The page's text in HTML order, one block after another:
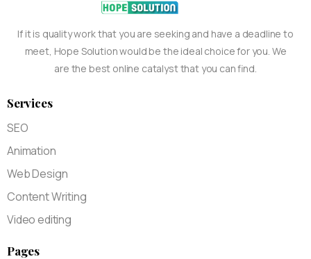
If it is quality work that you are seeking and have a deadline to
meet, Hope Solution would be the ideal choice for you. We
are the best online catalyst that you can find.
Services
SEO
Animation
Web Design
Content Writing
Video editing
Pages